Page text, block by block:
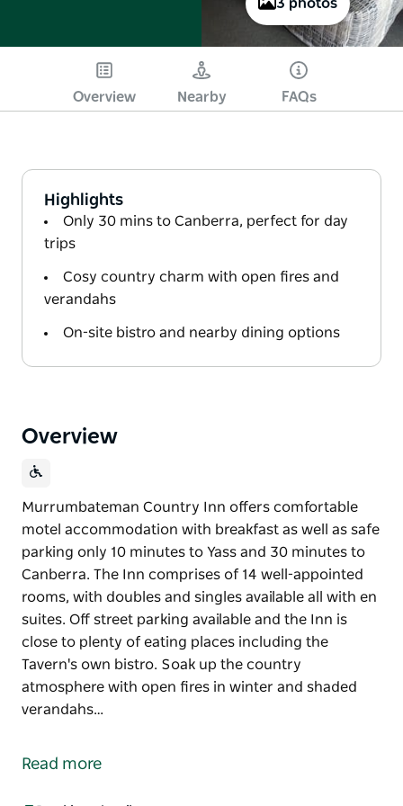
3 photos
Overview Nearby FAQs
Highlights
Only 30 mins to Canberra, perfect for day
trips
Cosy country charm with open fires and
verandahs
On-site bistro and nearby dining options
Overview
Murrumbateman Country Inn offers comfortable
motel accommodation with breakfast as well as safe
parking only 10 minutes to Yass and 30 minutes to
Canberra. The Inn comprises of 14 well-appointed
rooms, with doubles and singles available all with en
suites. Off street parking available and the Inn is
close to plenty of eating places including the
Tavern's own bistro. Soak up the country
atmosphere with open fires in winter and shaded
verandahs…
motel accommodation with breakfast as well as safe
Read more